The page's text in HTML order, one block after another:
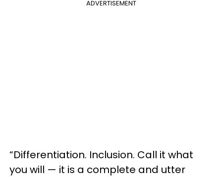
ADVERTISEMENT
“Differentiation. Inclusion. Call it what
you will — it is a complete and utter